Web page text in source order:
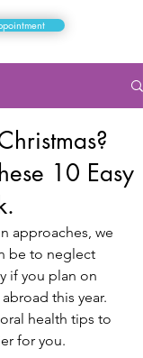
10 Easy
approaches, we
be to neglect
if you plan on
this year.
health tips to
for you.